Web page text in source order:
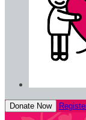
Donate Now